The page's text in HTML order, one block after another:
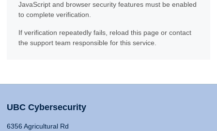
JavaScript and browser security features must be enabled
to complete verification.
If verification repeatedly fails, reload this page or contact
the support team responsible for this service.
UBC Cybersecurity
6356 Agricultural Rd